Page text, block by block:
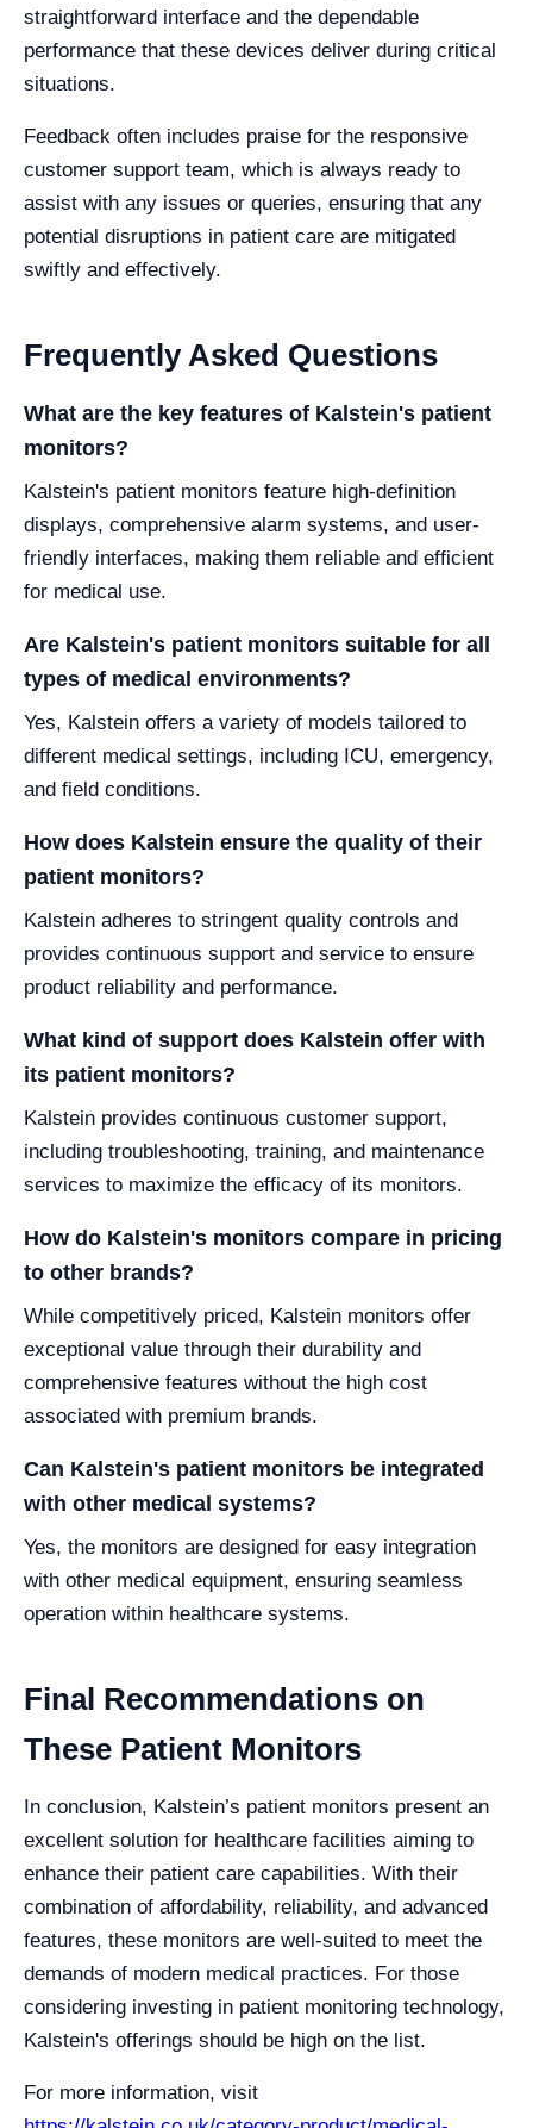
straightforward interface and the dependable
performance that these devices deliver during critical
situations.
Feedback often includes praise for the responsive
customer support team, which is always ready to
assist with any issues or queries, ensuring that any
potential disruptions in patient care are mitigated
swiftly and effectively.
Frequently Asked Questions
What are the key features of Kalstein's patient
monitors?
Kalstein's patient monitors feature high-definition
displays, comprehensive alarm systems, and user-
friendly interfaces, making them reliable and efficient
for medical use.
Are Kalstein's patient monitors suitable for all
types of medical environments?
Yes, Kalstein offers a variety of models tailored to
different medical settings, including ICU, emergency,
and field conditions.
How does Kalstein ensure the quality of their
patient monitors?
Kalstein adheres to stringent quality controls and
provides continuous support and service to ensure
product reliability and performance.
What kind of support does Kalstein offer with
its patient monitors?
Kalstein provides continuous customer support,
including troubleshooting, training, and maintenance
services to maximize the efficacy of its monitors.
How do Kalstein's monitors compare in pricing
to other brands?
While competitively priced, Kalstein monitors offer
exceptional value through their durability and
comprehensive features without the high cost
associated with premium brands.
Can Kalstein's patient monitors be integrated
with other medical systems?
Yes, the monitors are designed for easy integration
with other medical equipment, ensuring seamless
operation within healthcare systems.
Final Recommendations on
These Patient Monitors
In conclusion, Kalstein’s patient monitors present an
excellent solution for healthcare facilities aiming to
enhance their patient care capabilities. With their
combination of affordability, reliability, and advanced
features, these monitors are well-suited to meet the
demands of modern medical practices. For those
considering investing in patient monitoring technology,
Kalstein's offerings should be high on the list.
For more information, visit